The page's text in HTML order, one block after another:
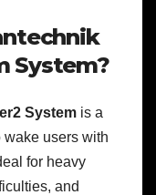
System?
System is a
users with
for heavy
and